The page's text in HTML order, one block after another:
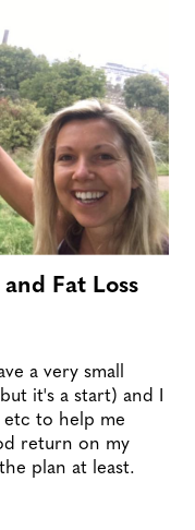
Fat Loss
a very small
it's a start) and I
to help me
return on my
plan at least.